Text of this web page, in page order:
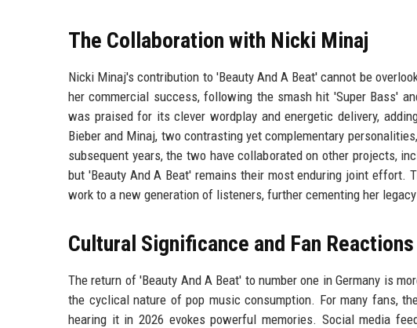
The Collaboration with Nicki Minaj
Nicki Minaj's contribution to 'Beauty And A Beat' cannot be
her commercial success, following the smash hit 'Super Bass'
was praised for its clever wordplay and energetic delivery,
Bieber and Minaj, two contrasting yet complementary
subsequent years, the two have collaborated on other projects,
but 'Beauty And A Beat' remains their most enduring joint effort.
work to a new generation of listeners, further cementing her
Cultural Significance and Fan Reactions
The return of 'Beauty And A Beat' to number one in Germany is
the cyclical nature of pop music consumption. For many fans,
hearing it in 2026 evokes powerful memories. Social media